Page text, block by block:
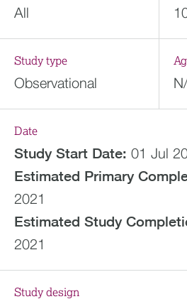
All
Study type
Observational
Date
Study Start Date: 01 Jul
Estimated Primary
2021
Estimated Study
2021
Study design